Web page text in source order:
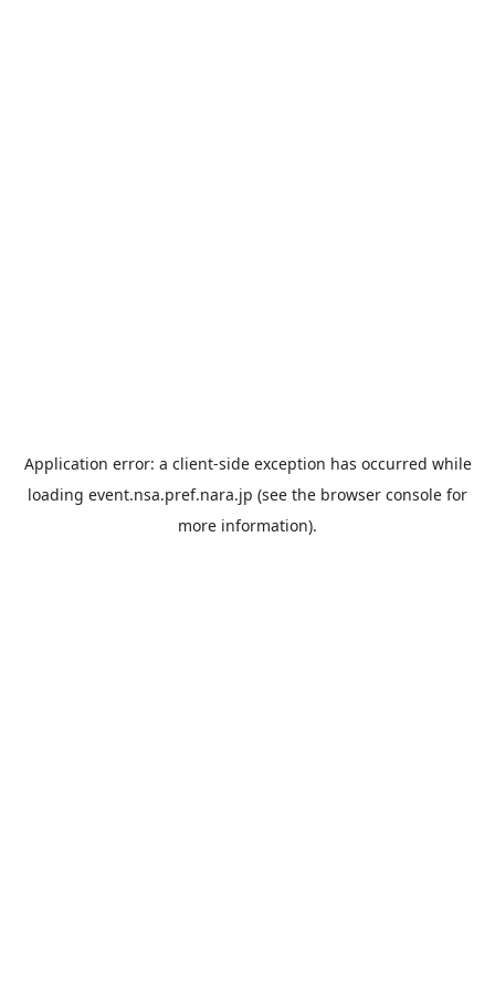
Application error: a client-side exception has occurred while
loading event.nsa.pref.nara.jp (see the browser console for
more information).